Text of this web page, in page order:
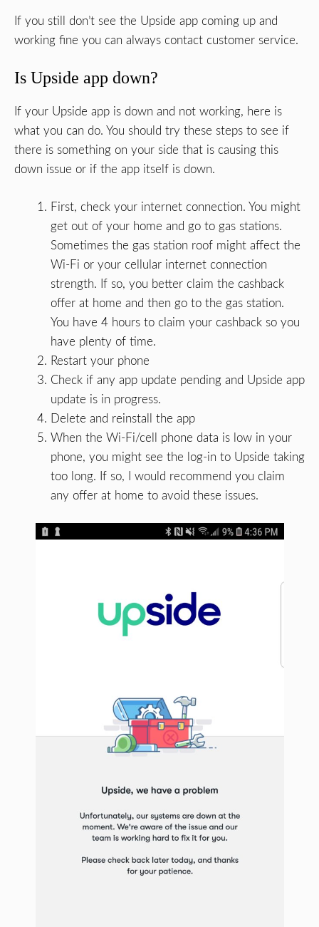
If you still don’t see the Upside app coming up and
working fine you can always contact customer service.
Is Upside app down?
If your Upside app is down and not working, here is
what you can do. You should try these steps to see if
there is something on your side that is causing this
down issue or if the app itself is down.
First, check your internet connection. You might
get out of your home and go to gas stations.
Sometimes the gas station roof might affect the
Wi-Fi or your cellular internet connection
strength. If so, you better claim the cashback
offer at home and then go to the gas station.
You have 4 hours to claim your cashback so you
have plenty of time.
Restart your phone
Check if any app update pending and Upside app
update is in progress.
Delete and reinstall the app
When the Wi-Fi/cell phone data is low in your
phone, you might see the log-in to Upside taking
too long. If so, I would recommend you claim
any offer at home to avoid these issues.